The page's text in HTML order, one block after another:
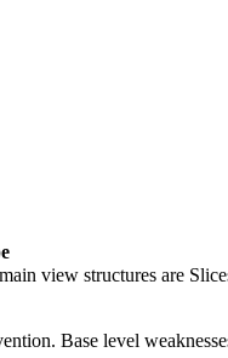
view structures are
Base level